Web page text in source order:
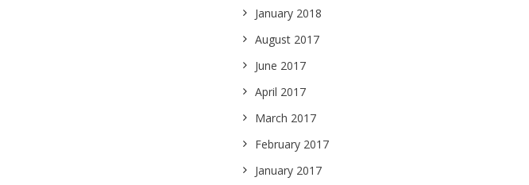
January 2018
August 2017
June 2017
April 2017
March 2017
February 2017
January 2017